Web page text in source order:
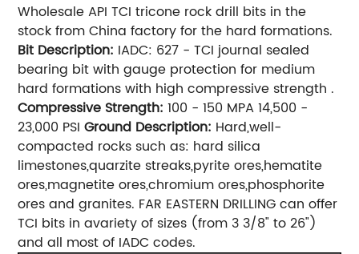
Wholesale API TCI tricone rock drill bits in the
stock from China factory for the hard formations.
Bit Description: IADC: 627 - TCI journal sealed
bearing bit with gauge protection for medium
hard formations with high compressive strength .
Compressive Strength: 100 - 150 MPA 14,500 -
23,000 PSIGround Description: Hard,well-
compacted rocks such as: hard silica
limestones,quarzite streaks,pyrite ores,hematite
ores,magnetite ores,chromium ores,phosphorite
ores and granites. FAR EASTERN DRILLING can offer
TCI bits in avariety of sizes (from 3 3/8" to 26")
and all most of IADC codes.